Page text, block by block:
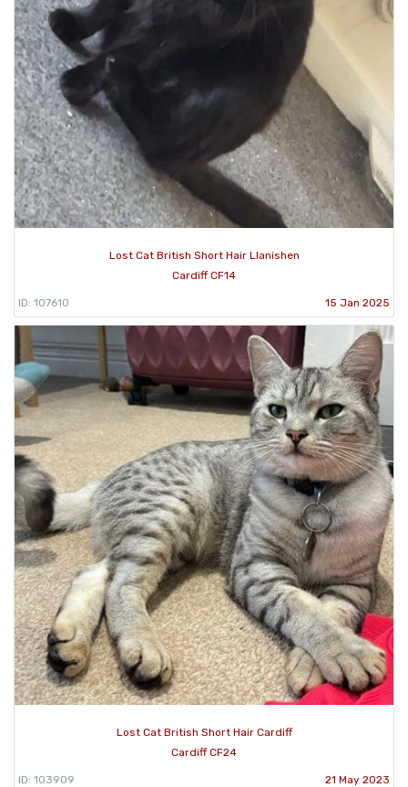
Lost Cat British Short Hair Llanishen
Cardiff CF14
ID: 107610 15 Jan 2025
Lost Cat British Short Hair Cardiff
Cardiff CF24
ID: 103909 21 May 2023